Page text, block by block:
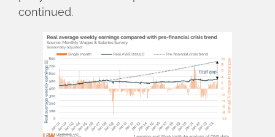
continued.